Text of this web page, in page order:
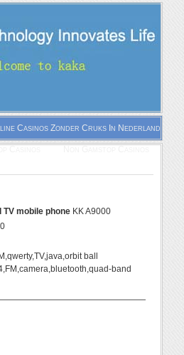
Casinos Zonder Cruks In Nederland
TV mobile phone KK A9000
ball
band